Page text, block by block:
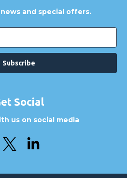
and special offers.
Social
us on social media